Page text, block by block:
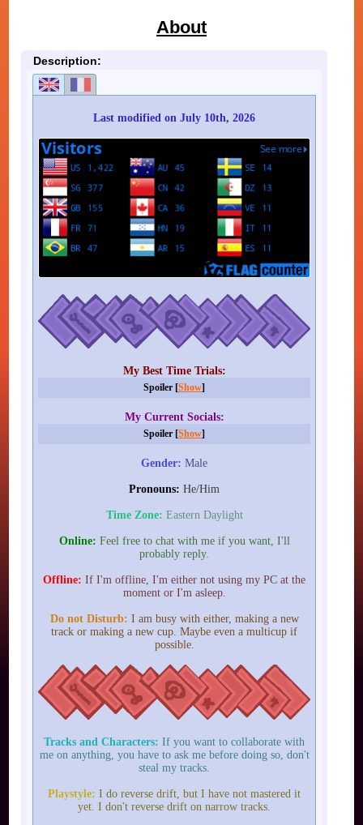
About
Description:
Last modified on July 10th, 2026
My Best Time Trials:
Spoiler [Show]
My Current Socials:
Spoiler [Show]
Gender: Male
Pronouns: He/Him
Time Zone: Eastern Daylight
Online: Feel free to chat with me if you want, I'll
probably reply.
Offline: If I'm offline, I'm either not using my PC at the
moment or I'm asleep.
Do not Disturb: I am busy with either, making a new
track or making a new cup. Maybe even a multicup if
possible.
Tracks and Characters: If you want to collaborate with
me on anything, you have to ask me before doing so, don't
steal my tracks.
Playstyle: I do reverse drift, but I have not mastered it
yet. I don't reverse drift on narrow tracks.